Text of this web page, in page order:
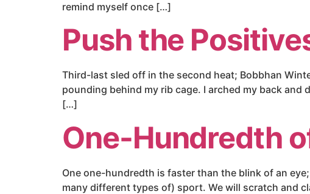
remind myself once […]
Push the
Third-last sled off in the second heat; Bobbhan
pounding behind my rib cage. I arched my back
[…]
One-Hundredth
One one-hundredth is faster than the blink of an
many different types of) sport. We will scratch and